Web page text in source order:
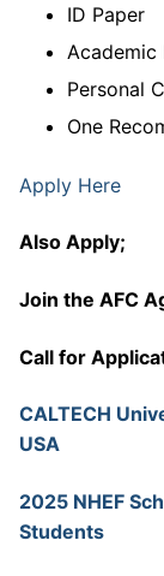
ID Paper
Academic
Personal
One
Apply Here
Also Apply;
Join the AFC
Call for
CALTECH
USA
2025 NHEF
Students